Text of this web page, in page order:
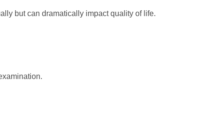
but can dramatically impact quality of life.